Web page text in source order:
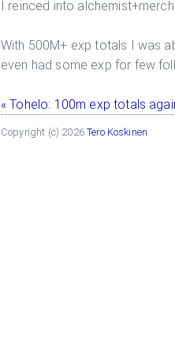
I reinced into
With 500M+ exp totals I was
even had some exp for few
« Tohelo: 100m exp totals
Copyright (c) 2026Tero Koskinen.